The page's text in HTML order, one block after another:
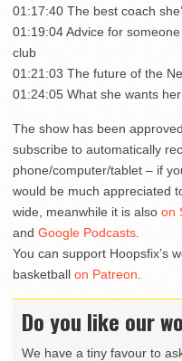
01:17:40 The best coach
01:19:04 Advice for
club
01:21:03 The future of the
01:24:05 What she wants
The show has been
subscribe to automatically
phone/computer/tablet – if
would be much appreciated
wide, meanwhile it is also on
and Google Podcasts
You can support Hoopsfix’s
basketball on Patreon
Do you like our
We have a tiny favour to